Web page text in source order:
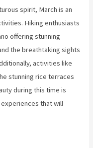
spirit, March is an
Hiking enthusiasts
offering stunning
the breathtaking sights
activities like
stunning rice terraces
during this time is
that will